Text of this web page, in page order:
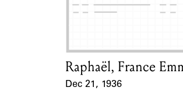
Learn about the Shakespeare
Card Holder
Raphaël, France
Dec 21, 1936